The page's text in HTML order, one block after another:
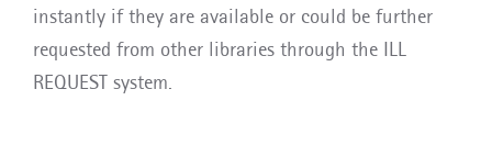
instantly if they are available or could be further
requested from other libraries through the ILL
REQUEST system.